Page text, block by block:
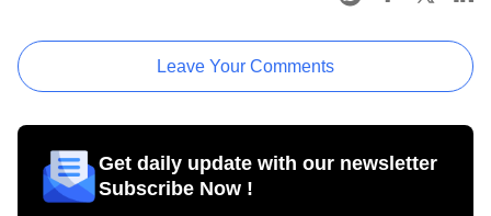
Leave Your Comments
Get daily update with our newsletter
Subscribe Now !